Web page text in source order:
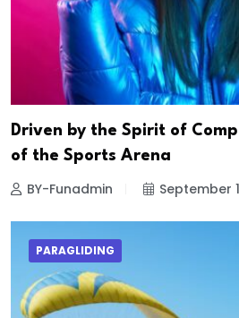
Driven by the Spirit of
of the Sports Arena
BY-Funadmin September
PARAGLIDING